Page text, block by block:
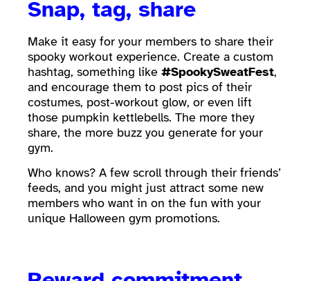
Snap, tag, share
Make it easy for your members to share their
spooky workout experience. Create a custom
hashtag, something like #SpookySweatFest,
and encourage them to post pics of their
costumes, post-workout glow, or even lift
those pumpkin kettlebells. The more they
share, the more buzz you generate for your
gym.
Who knows? A few scroll through their friends’
feeds, and you might just attract some new
members who want in on the fun with your
unique Halloween gym promotions.